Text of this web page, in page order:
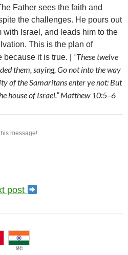
Father sees the faith and
the challenges. He pours out
with Israel, and leads him to the
This is the plan of
it is true. | “These twelve
them, saying, Go not into the way
of the Samaritans enter ye not: But
house of Israel.” Matthew 10:5–6
message!
post
हिंदी